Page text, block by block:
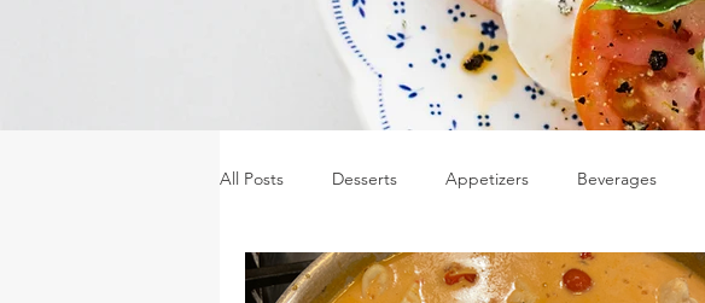
All Posts Desserts Appetizers Beverages
Sides Sauces, dressings & jam Soups